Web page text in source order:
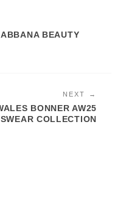
BEAUTY
NEXT →
BONNER AW25
COLLECTION